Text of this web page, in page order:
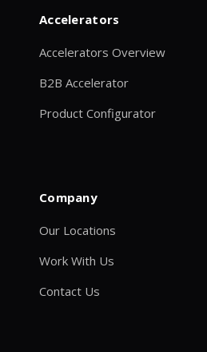
Accelerators
Accelerators Overview
B2B Accelerator
Product Configurator
Company
Our Locations
Work With Us
Contact Us